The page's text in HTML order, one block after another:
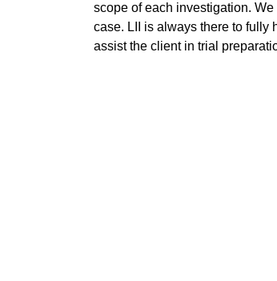
scope of each investigation.
case. LII is always there to fully
assist the client in trial